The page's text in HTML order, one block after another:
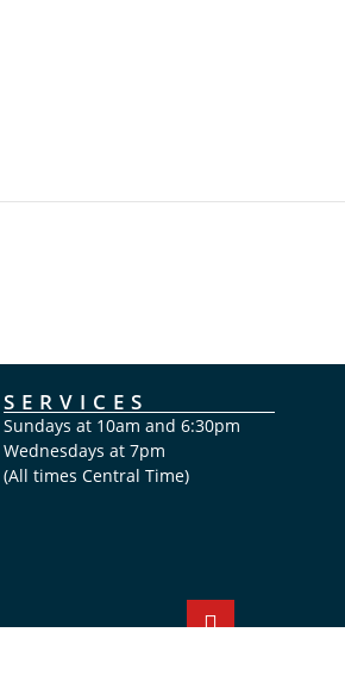
SERVICES
Sundays at 10am and 6:30pm
Wednesdays at 7pm
(All times Central Time)